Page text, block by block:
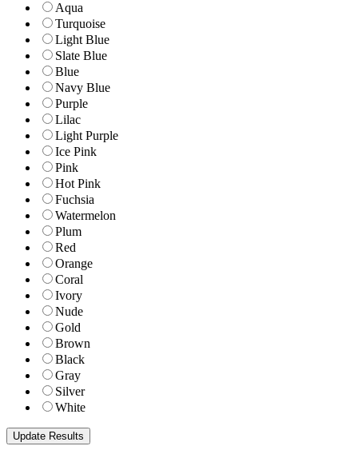
Aqua
Turquoise
Light Blue
Slate Blue
Blue
Navy Blue
Purple
Lilac
Light Purple
Ice Pink
Pink
Hot Pink
Fuchsia
Watermelon
Plum
Red
Orange
Coral
Ivory
Nude
Gold
Brown
Black
Gray
Silver
White